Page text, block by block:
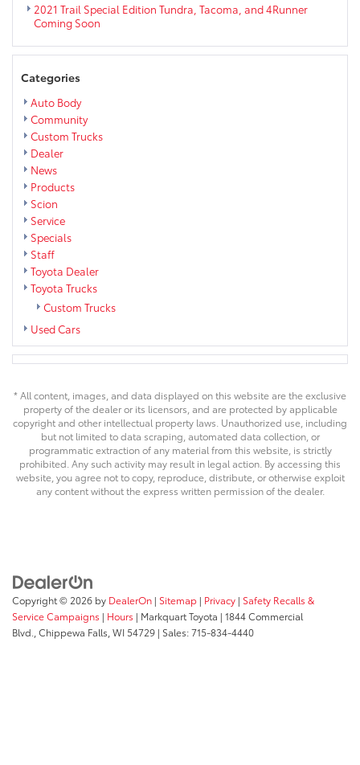
2021 Trail Special Edition Tundra, Tacoma, and 4Runner
Coming Soon
Categories
Auto Body
Community
Custom Trucks
Dealer
News
Products
Scion
Service
Specials
Staff
Toyota Dealer
Toyota Trucks
Custom Trucks
Used Cars
* All content, images, and data displayed on this website are the exclusive
property of the dealer or its licensors, and are protected by applicable
copyright and other intellectual property laws. Unauthorized use, including
but not limited to data scraping, automated data collection, or
programmatic extraction of any material from this website, is strictly
prohibited. Any such activity may result in legal action. By accessing this
website, you agree not to copy, reproduce, distribute, or otherwise exploit
any content without the express written permission of the dealer.
Copyright © 2026 by DealerOn | Sitemap | Privacy | Safety Recalls &
Service Campaigns | Hours | Markquart Toyota | 1844 Commercial
Blvd., Chippewa Falls, WI 54729 | Sales:715-834-4440